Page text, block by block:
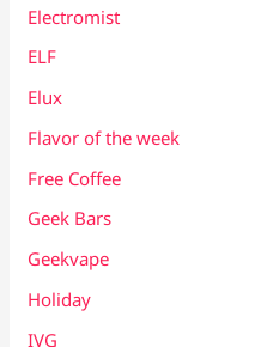
Electromist
ELF
Elux
Flavor of the week
Free Coffee
Geek Bars
Geekvape
Holiday
IVG